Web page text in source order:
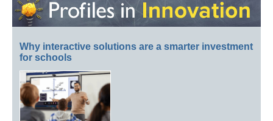
Why interactive solutions are a smarter investment
for schools